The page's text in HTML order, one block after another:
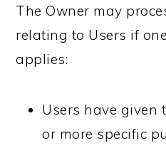
The Owner may
relating to Users if
applies:
Users have given
or more specific